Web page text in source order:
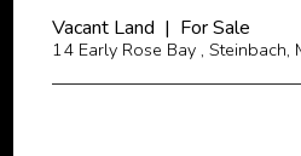
Vacant Land | For Sale
14 Early Rose Bay , Steinbach,